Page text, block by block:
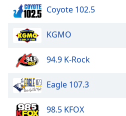
Coyote 102.5
KGMO
94.9 K-Rock
Eagle 107.3
98.5 KFOX